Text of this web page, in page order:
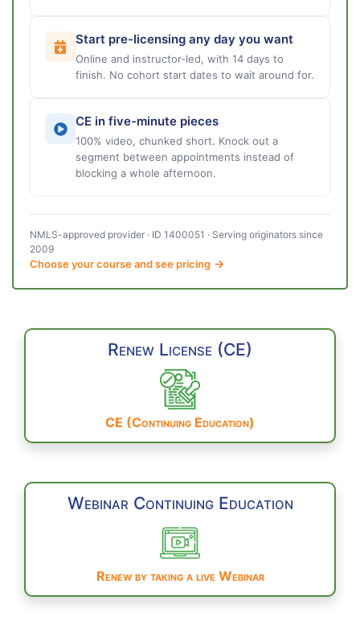
Start pre-licensing any day you want
Online and instructor-led, with 14 days to
finish. No cohort start dates to wait around for.
CE in five-minute pieces
100% video, chunked short. Knock out a
segment between appointments instead of
blocking a whole afternoon.
NMLS-approved provider · ID 1400051 · Serving originators since
2009
Choose your course and see pricing
Renew License (CE)
CE (Continuing Education)
Webinar Continuing Education
Renew by taking a live Webinar